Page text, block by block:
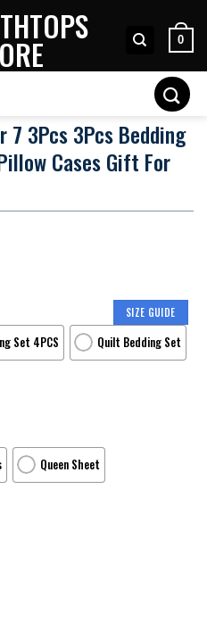
0
7 3Pcs 3Pcs Bedding
Cases Gift For
SIZE GUIDE
Set 4PCS Quilt Bedding Set
Queen Sheet